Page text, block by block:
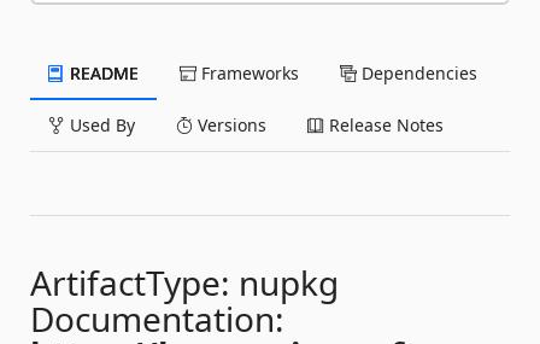
README Frameworks Dependencies
Used By Versions Release Notes
ArtifactType: nupkg
Documentation: